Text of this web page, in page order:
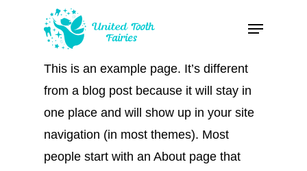
Menu
This is an example page. It’s different
from a blog post because it will stay in
one place and will show up in your site
navigation (in most themes). Most
people start with an About page that